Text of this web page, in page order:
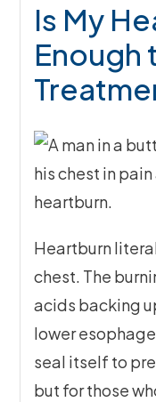
Is My
Enough
Heartburn
chest. The
acids backing
lower
seal itself to
but for those